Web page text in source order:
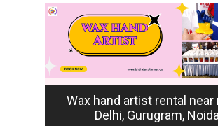
Wax hand artist rental near
Delhi, Gurugram,